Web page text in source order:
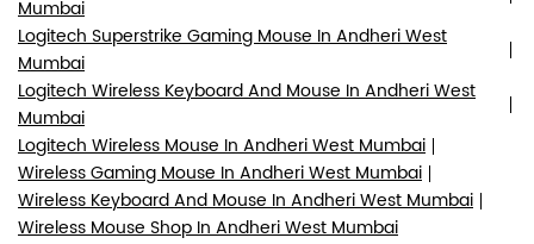
Mumbai
Logitech Superstrike Gaming Mouse In Andheri West
Mumbai
Logitech Wireless Keyboard And Mouse In Andheri West
Mumbai
Logitech Wireless Mouse In Andheri West Mumbai
Wireless Gaming Mouse In Andheri West Mumbai
Wireless Keyboard And Mouse In Andheri West Mumbai
Wireless Mouse Shop In Andheri West Mumbai